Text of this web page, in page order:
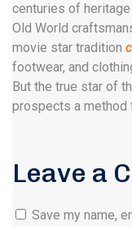
centuries of
Old World
movie star tradition
footwear, and
But the true star of
prospects a method
Leave a
Save my name,